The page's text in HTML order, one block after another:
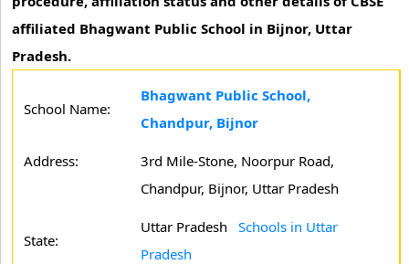
affiliated Bhagwant Public School in Bijnor, Uttar
Pradesh.
School Name:
Bhagwant Public School,
Chandpur, Bijnor
Address:
3rd Mile-Stone, Noorpur Road,
Chandpur, Bijnor, Uttar Pradesh
State:
Uttar Pradesh Schools in Uttar
Pradesh